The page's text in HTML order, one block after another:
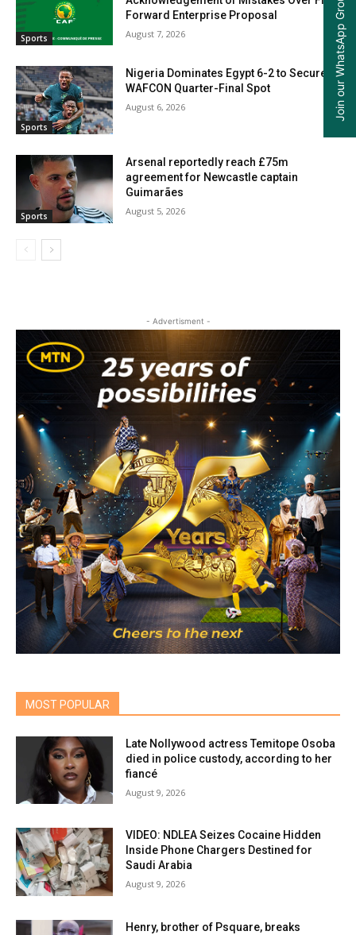
Sports
Forward Enterprise Proposal
August 7, 2026
Sports
Nigeria Dominates Egypt 6-2 to Secure
WAFCON Quarter-Final Spot
August 6, 2026
Sports
Arsenal reportedly reach £75m
agreement for Newcastle captain
Guimarães
August 5, 2026
- Advertisment -
MOST POPULAR
Late Nollywood actress Temitope Osoba
died in police custody, according to her
fiancé
August 9, 2026
VIDEO: NDLEA Seizes Cocaine Hidden
Inside Phone Chargers Destined for
Saudi Arabia
August 9, 2026
Henry, brother of Psquare, breaks
Join our WhatsApp Group